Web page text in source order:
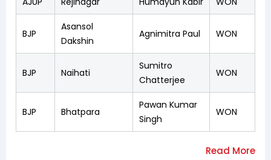
BJP
Asansol
Dakshin
Agnimitra Paul WON
BJP Naihati
Sumitro
Chatterjee
WON
BJP Bhatpara
Pawan Kumar
Singh
WON